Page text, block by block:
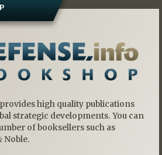
high quality publications
strategic developments. You can
of booksellers such as
Noble.